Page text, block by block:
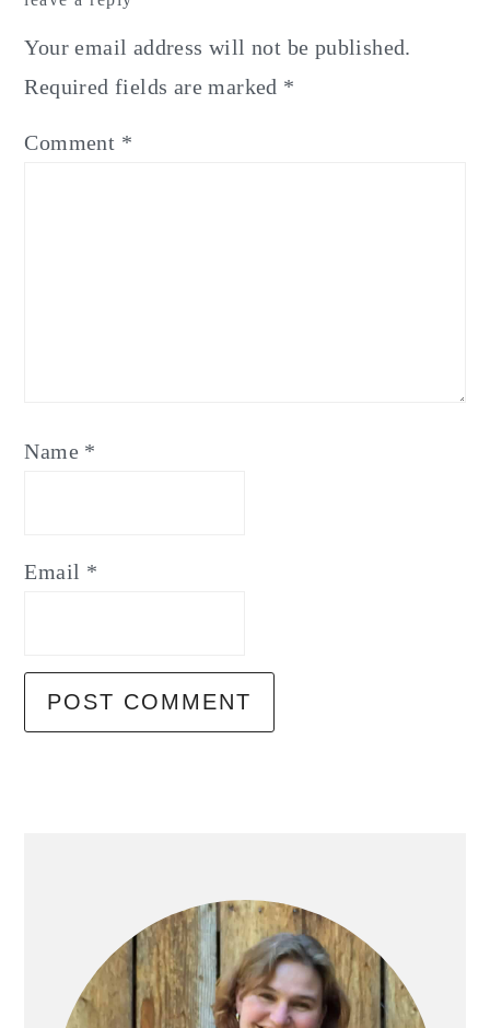
Interactions
Your email address will not be published.
Required fields are marked *
Comment *
Name *
Email *